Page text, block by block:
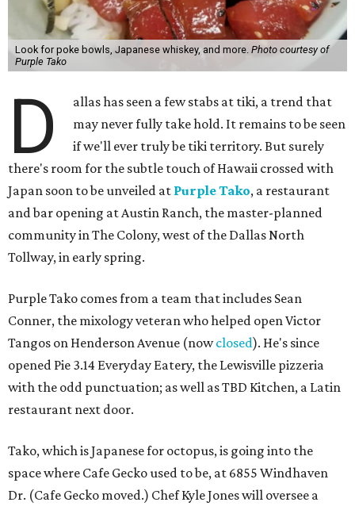
Look for poke bowls, Japanese whiskey, and more. Photo courtesy of
Purple Tako
D
allas has seen a few stabs at tiki, a trend that
may never fully take hold. It remains to be seen
if we'll ever truly be tiki territory. But surely
there's room for the subtle touch of Hawaii crossed with
Japan soon to be unveiled at Purple Tako, a restaurant
and bar opening at Austin Ranch, the master-planned
community in The Colony, west of the Dallas North
Tollway, in early spring.
Purple Tako comes from a team that includes Sean
Conner, the mixology veteran who helped open Victor
Tangos on Henderson Avenue (nowclosed). He's since
opened Pie 3.14 Everyday Eatery, the Lewisville pizzeria
with the odd punctuation; as well as TBD Kitchen, a Latin
restaurant next door.
Tako, which is Japanese for octopus, is going into the
space where Cafe Gecko used to be, at 6855 Windhaven
Dr. (Cafe Gecko moved.) Chef Kyle Jones will oversee a